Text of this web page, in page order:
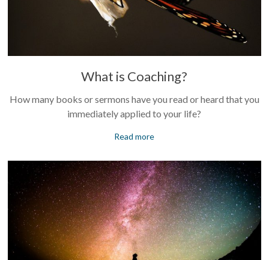
What is Coaching?
How many books or sermons have you read or heard that you
immediately applied to your life?
Read more